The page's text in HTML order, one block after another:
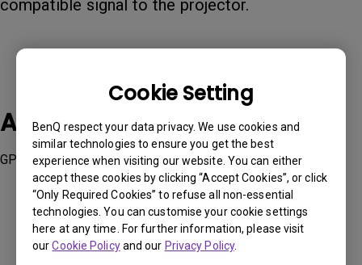
Cookie Setting
BenQ respect your data privacy. We use cookies and
similar technologies to ensure you get the best
experience when visiting our website. You can either
accept these cookies by clicking “Accept Cookies”, or click
“Only Required Cookies” to refuse all non-essential
technologies. You can customise your cookie settings
here at any time. For further information, please visit
ourCookie Policyand our Privacy Policy.
compatible signal to the projector.
Applicable Models
GP500, GS50, TH690ST, TH690ST, TK700, TK860i, W1800